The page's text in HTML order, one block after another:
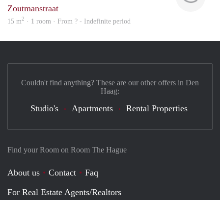
Zoutmanstraat
15 m2 · 1 room · From ? - Indefinite period
Find your Room on Room The Hague
About us Contact
Faq
For Real Estate Agents/Realtors
Couldn't find anything? These are our other offers in Den
Haag:
Studio's Apartments Rental Properties